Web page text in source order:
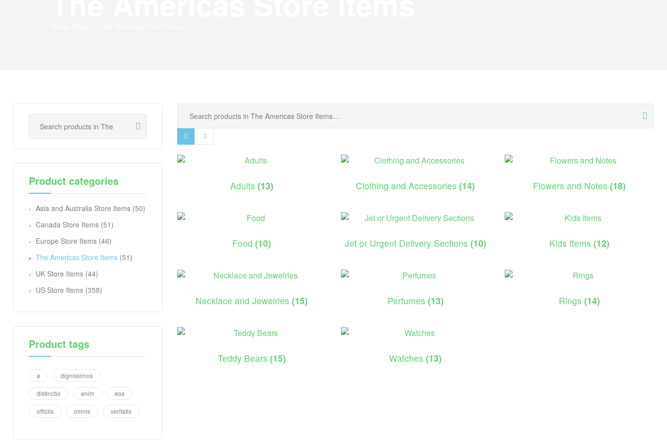
Adults (13) Clothing and Accessories (14) Flowers and Notes (18)
Food (10) Jet or Urgent Delivery Sections (10) Kids Items (12)
Necklace and Jewelries (15) Perfumes (13) Rings (14)
Teddy Bears (15) Watches (13)
Product categories
Asia and Australia Store Items (50)
Canada Store Items (51)
Europe Store Items (46)
The Americas Store Items (51)
UK Store Items (44)
US Store Items (358)
Product tags
a dignissimos
distinctio enim eos
officiis omnis veritatis